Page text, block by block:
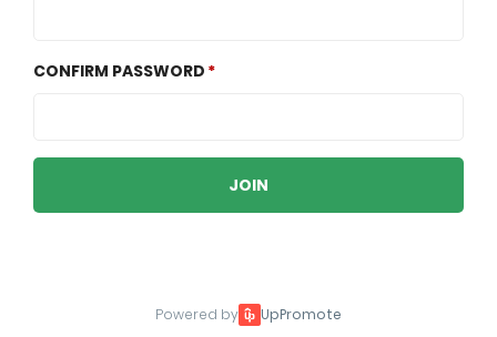
CONFIRM PASSWORD
JOIN
Powered by UpPromote